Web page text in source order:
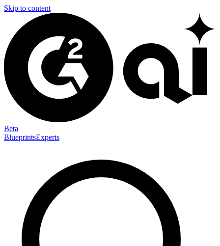
Skip to content
Beta
BlueprintsExperts